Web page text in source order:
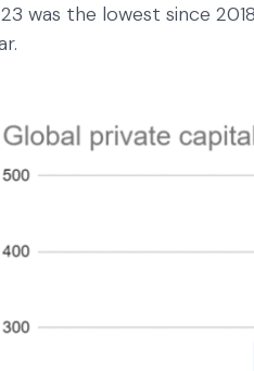
was the lowest since